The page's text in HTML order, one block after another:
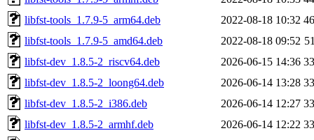
libfst-tools_1.7.9-5_arm64.deb
2022-08-18 10:32
libfst-tools_1.7.9-5_amd64.deb
2022-08-18 09:52
libfst-dev_1.8.5-2_riscv64.deb
2026-06-15 14:36
libfst-dev_1.8.5-2_loong64.deb
2026-06-14 13:28
libfst-dev_1.8.5-2_i386.deb
2026-06-14 12:27
libfst-dev_1.8.5-2_armhf.deb
2026-06-14 12:22